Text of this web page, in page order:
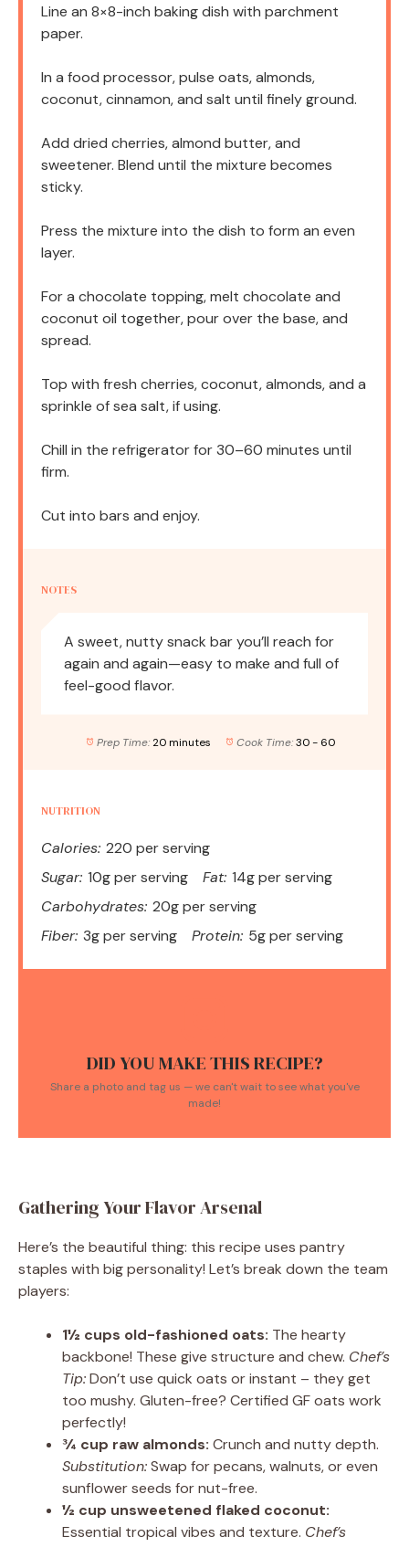
Line an 8×8-inch baking dish with parchment
paper.
In a food processor, pulse oats, almonds,
coconut, cinnamon, and salt until finely ground.
Add dried cherries, almond butter, and
sweetener. Blend until the mixture becomes
sticky.
Press the mixture into the dish to form an even
layer.
For a chocolate topping, melt chocolate and
coconut oil together, pour over the base, and
spread.
Top with fresh cherries, coconut, almonds, and a
sprinkle of sea salt, if using.
Chill in the refrigerator for 30–60 minutes until
firm.
Cut into bars and enjoy.
NOTES
A sweet, nutty snack bar you’ll reach for
again and again—easy to make and full of
feel-good flavor.
Prep Time: 20 minutes Cook Time: 30 - 60
NUTRITION
Calories: 220 per serving
Sugar: 10g per serving Fat: 14g per serving
Carbohydrates: 20g per serving
Fiber: 3g per serving Protein: 5g per serving
DID YOU MAKE THIS RECIPE?
Share a photo and tag us — we can't wait to see what you've
made!
Gathering Your Flavor Arsenal
Here’s the beautiful thing: this recipe uses pantry
staples with big personality! Let’s break down the team
players:
1½ cups old-fashioned oats: The hearty
backbone! These give structure and chew. Chef’s
Tip:Don’t use quick oats or instant – they get
too mushy. Gluten-free? Certified GF oats work
perfectly!
¾ cup raw almonds: Crunch and nutty depth.
Substitution:Swap for pecans, walnuts, or even
sunflower seeds for nut-free.
½ cup unsweetened flaked coconut:
Essential tropical vibes and texture. Chef’s